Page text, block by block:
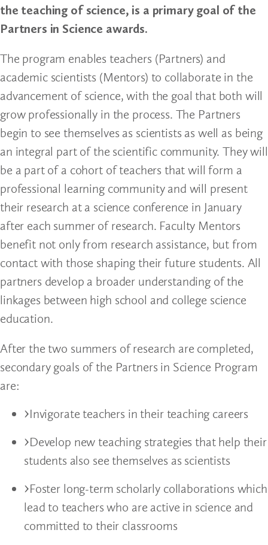
the teaching of science, is a primary goal of the
Partners in Science awards.
The program enables teachers (Partners) and
academic scientists (Mentors) to collaborate in the
advancement of science, with the goal that both will
grow professionally in the process. The Partners
begin to see themselves as scientists as well as being
an integral part of the scientific community. They will
be a part of a cohort of teachers that will form a
professional learning community and will present
their research at a science conference in January
after each summer of research. Faculty Mentors
benefit not only from research assistance, but from
contact with those shaping their future students. All
partners develop a broader understanding of the
linkages between high school and college science
education.
After the two summers of research are completed,
secondary goals of the Partners in Science Program
are:
Invigorate teachers in their teaching careers
Develop new teaching strategies that help their
students also see themselves as scientists
Foster long-term scholarly collaborations which
lead to teachers who are active in science and
committed to their classrooms